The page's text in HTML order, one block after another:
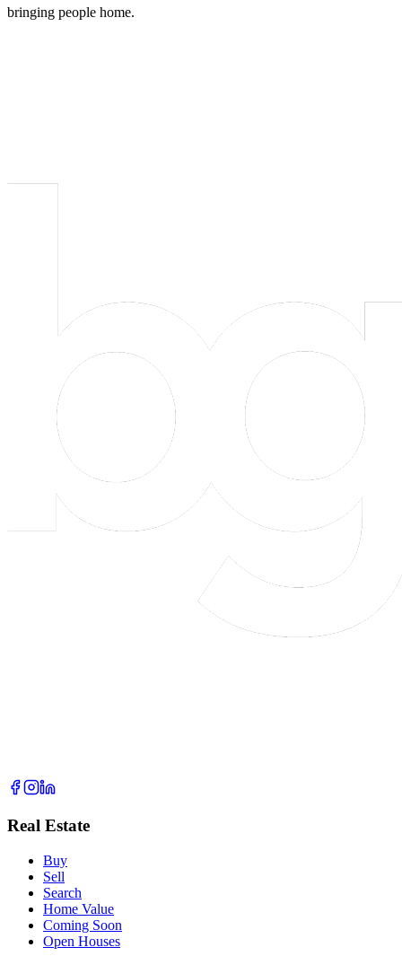
bringing people home.
Real Estate
Buy
Sell
Search
Home Value
Coming Soon
Open Houses